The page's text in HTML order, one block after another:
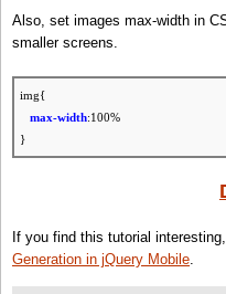
});
};
Also, set images max-width in
smaller screens.
img{
max-width:100%
}
If you find this tutorial
Generation in jQuery Mobile